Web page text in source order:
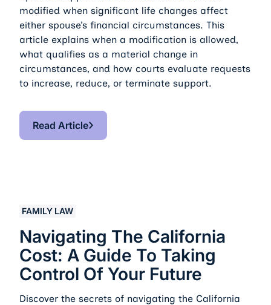
modified when significant life changes affect
either spouse’s financial circumstances. This
article explains when a modification is allowed,
what qualifies as a material change in
circumstances, and how courts evaluate requests
to increase, reduce, or terminate support.
Read Article
Read Article
FAMILY LAW
Navigating The California
Cost: A Guide To Taking
Control Of Your Future
Discover the secrets of navigating the California